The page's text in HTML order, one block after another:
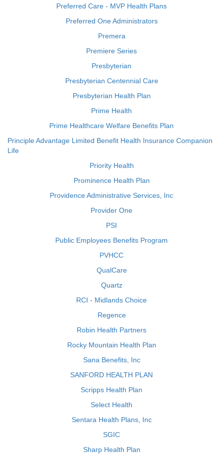
Preferred Care - MVP Health Plans
Preferred One Administrators
Premera
Premiere Series
Presbyterian
Presbyterian Centennial Care
Presbyterian Health Plan
Prime Health
Prime Healthcare Welfare Benefits Plan
Principle Advantage Limited Benefit Health Insurance Companion
Life
Priority Health
Prominence Health Plan
Providence Administrative Services, Inc
Provider One
PSI
Public Employees Benefits Program
PVHCC
QualCare
Quartz
RCI - Midlands Choice
Regence
Robin Health Partners
Rocky Mountain Health Plan
Sana Benefits, Inc
SANFORD HEALTH PLAN
Scripps Health Plan
Select Health
Sentara Health Plans, Inc
SGIC
Sharp Health Plan